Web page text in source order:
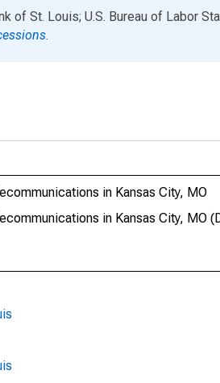
of St. Louis; U.S. Bureau of Labor
in Kansas City, MO
in Kansas City, MO